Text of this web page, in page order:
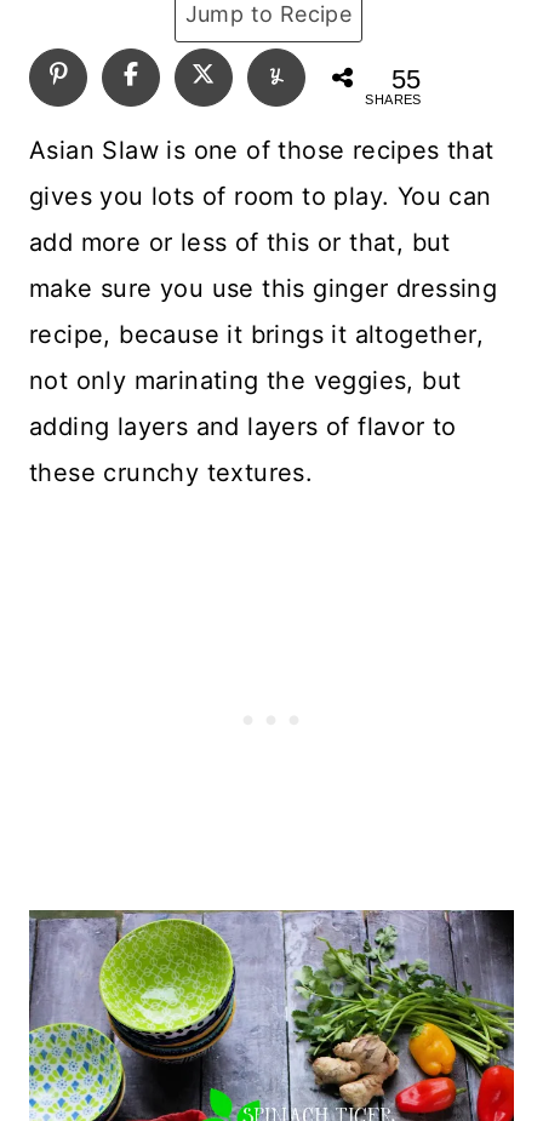
Jump to Recipe
55
SHARES
Asian Slaw is one of those recipes that
gives you lots of room to play. You can
add more or less of this or that, but
make sure you use this ginger dressing
recipe, because it brings it altogether,
not only marinating the veggies, but
adding layers and layers of flavor to
these crunchy textures.